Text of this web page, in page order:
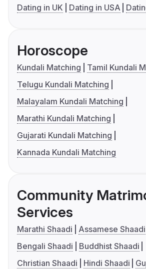
Dating in UK
Dating in USA
Horoscope
Kundali Matching
Tamil Kundali
Telugu Kundali Matching
Malayalam Kundali Matching
Marathi Kundali Matching
Gujarati Kundali Matching
Kannada Kundali Matching
Community
Services
Marathi Shaadi
Assamese Shaadi
Bengali Shaadi
Buddhist Shaadi
Christian Shaadi
Hindi Shaadi